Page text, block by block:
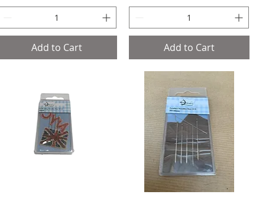
Add to Cart Add to Cart